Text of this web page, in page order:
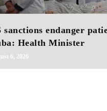
sanctions endanger
Health Minister
6, 2026